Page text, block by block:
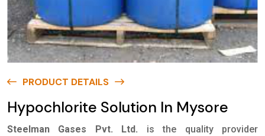
PRODUCT DETAILS
Hypochlorite Solution In Mysore
Steelman Gases Pvt. Ltd.
is the quality provider